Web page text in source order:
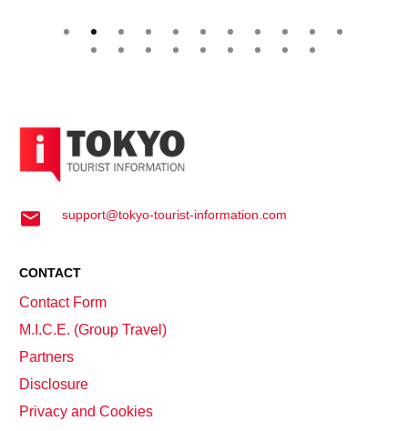
support@tokyo-tourist-information.com
CONTACT
Contact Form
M.I.C.E. (Group Travel)
Partners
Disclosure
Privacy and Cookies